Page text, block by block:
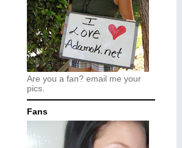
Are you a fan? email me your
pics.
Fans